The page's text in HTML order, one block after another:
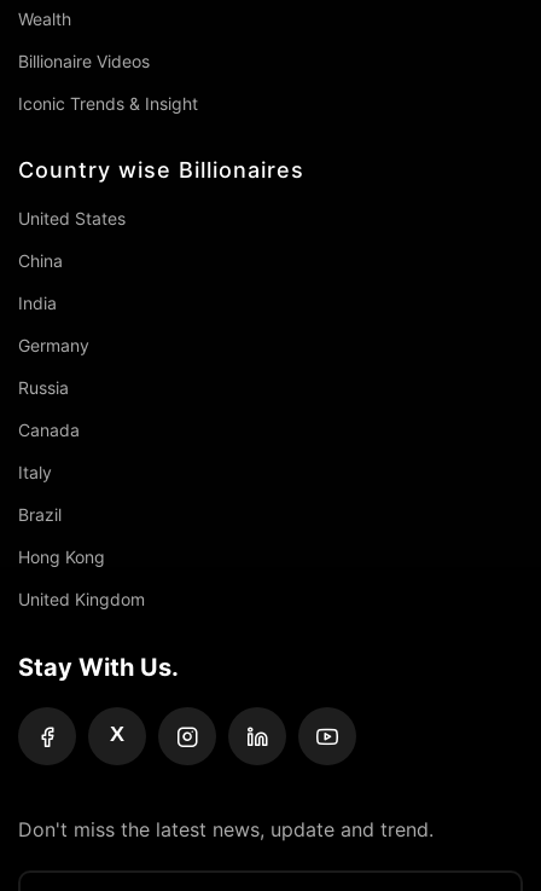
Wealth
Billionaire Videos
Iconic Trends & Insight
Country wise Billionaires
United States
China
India
Germany
Russia
Canada
Italy
Brazil
Hong Kong
United Kingdom
Stay With Us.
X
Don't miss the latest news, update and trend.